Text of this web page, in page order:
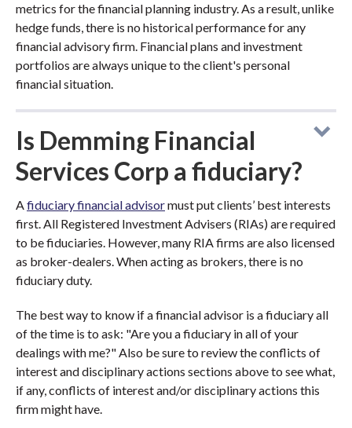
metrics for the financial planning industry. As a result, unlike
hedge funds, there is no historical performance for any
financial advisory firm. Financial plans and investment
portfolios are always unique to the client's personal
financial situation.
Is Demming Financial
Services Corp a fiduciary?
Afiduciary financial advisormust put clients’ best interests
first. All Registered Investment Advisers (RIAs) are required
to be fiduciaries. However, many RIA firms are also licensed
as broker-dealers. When acting as brokers, there is no
fiduciary duty.
The best way to know if a financial advisor is a fiduciary all
of the time is to ask: "Are you a fiduciary in all of your
dealings with me?" Also be sure to review the conflicts of
interest and disciplinary actions sections above to see what,
if any, conflicts of interest and/or disciplinary actions this
firm might have.